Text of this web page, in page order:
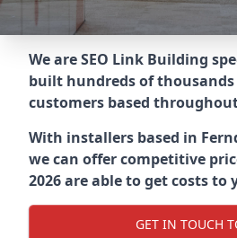
We are SEO Link Building
built hundreds of
customers based
With installers based in
we can offer competitive
2026 are able to get costs to
GET IN TOUCH